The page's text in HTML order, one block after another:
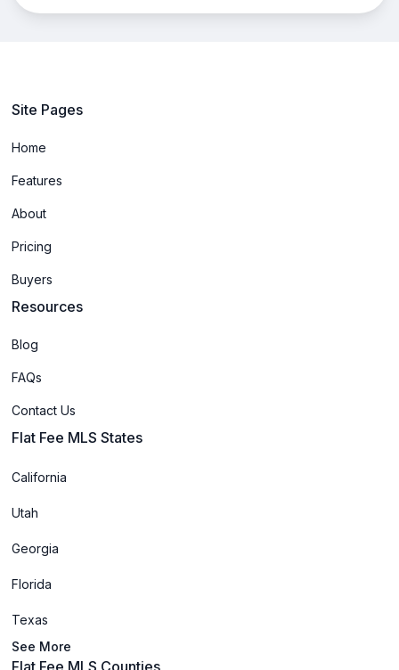
Site Pages
Home
Features
About
Pricing
Buyers
Resources
Blog
FAQs
Contact Us
Flat Fee MLS States
California
Utah
Georgia
Florida
Texas
See More